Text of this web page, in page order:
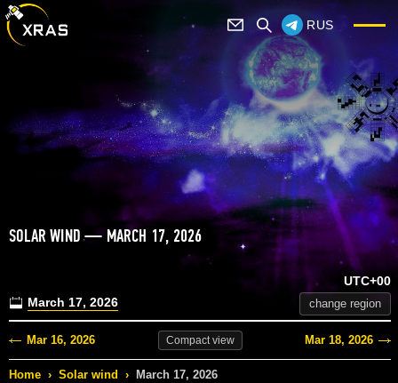
RUS
SOLAR WIND — MARCH 17, 2026
March 17, 2026
UTC+00
change region
Mar 16, 2026 Compactview Mar 18, 2026
Home › Solar wind › March 17, 2026